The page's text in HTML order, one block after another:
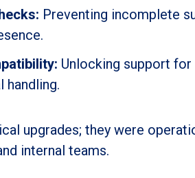
Preventing incomplete
Unlocking support
handling.
upgrades; they were
internal teams.